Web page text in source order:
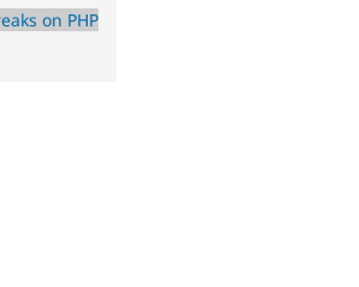
on PHP